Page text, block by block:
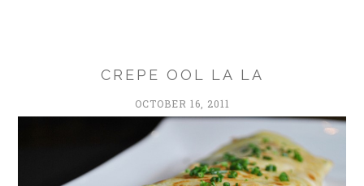
CREPE OOL LA LA
OCTOBER 16, 2011